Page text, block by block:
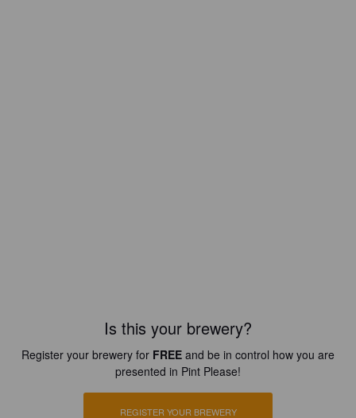
Is this your brewery?
Register your brewery for FREE and be in control how you are
presented in Pint Please!
REGISTER YOUR BREWERY